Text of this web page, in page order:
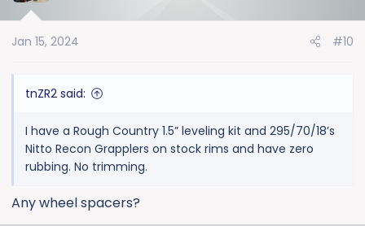
n
Jan 15, 2024 #10
tnZR2 said:
I have a Rough Country 1.5” leveling kit and 295/70/18’s
Nitto Recon Grapplers on stock rims and have zero
rubbing. No trimming.
Any wheel spacers?